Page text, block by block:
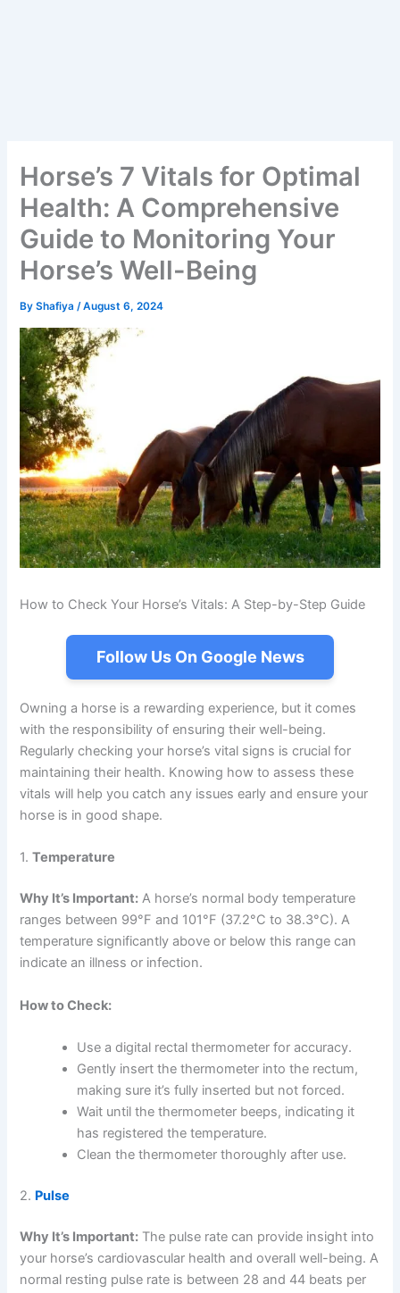
Horse’s 7 Vitals for Optimal
Health: A Comprehensive
Guide to Monitoring Your
Horse’s Well-Being
ByShafiya/August 6, 2024
How to Check Your Horse’s Vitals: A Step-by-Step Guide
Follow Us On Google News
Owning a horse is a rewarding experience, but it comes
with the responsibility of ensuring their well-being.
Regularly checking your horse’s vital signs is crucial for
maintaining their health. Knowing how to assess these
vitals will help you catch any issues early and ensure your
horse is in good shape.
1.Temperature
Why It’s Important: A horse’s normal body temperature
ranges between 99°F and 101°F (37.2°C to 38.3°C). A
temperature significantly above or below this range can
indicate an illness or infection.
How to Check:
Use a digital rectal thermometer for accuracy.
Gently insert the thermometer into the rectum,
making sure it’s fully inserted but not forced.
Wait until the thermometer beeps, indicating it
has registered the temperature.
Clean the thermometer thoroughly after use.
2. Pulse
Why It’s Important: The pulse rate can provide insight into
your horse’s cardiovascular health and overall well-being. A
normal resting pulse rate is between 28 and 44 beats per